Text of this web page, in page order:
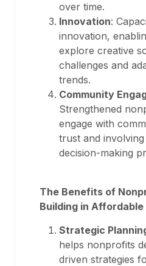
over time.
Innovation:
innovation,
explore creative
challenges and
trends.
Community
Strengthened
engage with
trust and
decision-making
The Benefits of
Building in Affordable
Strategic
helps nonprofits
driven strategies